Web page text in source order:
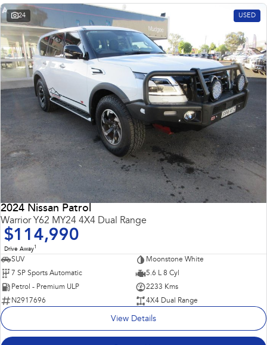
24 USED
2024 Nissan Patrol
Warrior Y62 MY24 4X4 Dual Range
$114,990
Drive Away1
SUV
Moonstone White
7 SP Sports Automatic
5.6 L 8 Cyl
Petrol - Premium ULP
2233 Kms
N2917696
4X4 Dual Range
View Details